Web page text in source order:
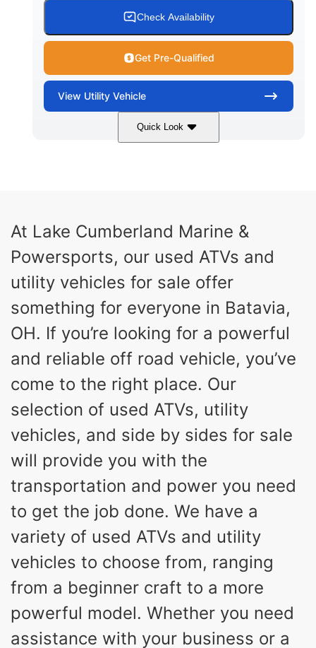
Check Availability
Get Pre-Qualified
View Utility Vehicle
Quick Look
At Lake Cumberland Marine &
Powersports, our used ATVs and
utility vehicles for sale offer
something for everyone in Batavia,
OH. If you’re looking for a powerful
and reliable off road vehicle, you’ve
come to the right place. Our
selection of used ATVs, utility
vehicles, and side by sides for sale
will provide you with the
transportation and power you need
to get the job done. We have a
variety of used ATVs and utility
vehicles to choose from, ranging
from a beginner craft to a more
powerful model. Whether you need
assistance with your business or a